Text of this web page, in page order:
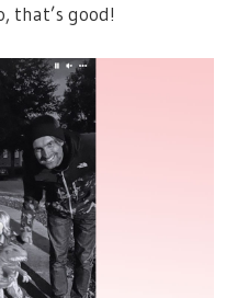
that’s good!